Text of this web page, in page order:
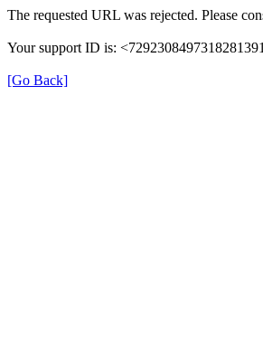
The requested URL was rejected. Please
Your support ID is:
[Go Back]